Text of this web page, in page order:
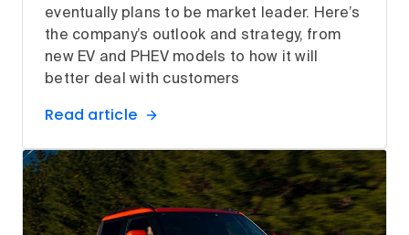
eventually plans to be market leader. Here’s
the company’s outlook and strategy, from
new EV and PHEV models to how it will
better deal with customers
Read article